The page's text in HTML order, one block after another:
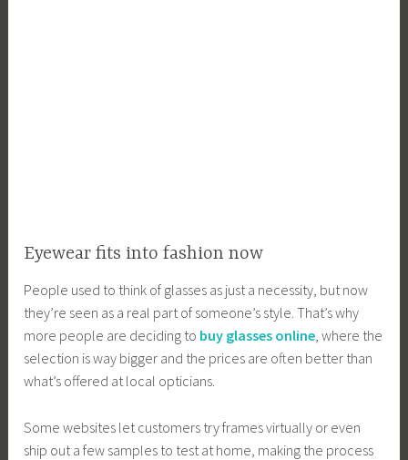
Eyewear fits into fashion now
People used to think of glasses as just a necessity, but now
they’re seen as a real part of someone’s style. That’s why
more people are deciding to buy glasses online, where the
selection is way bigger and the prices are often better than
what’s offered at local opticians.
Some websites let customers try frames virtually or even
ship out a few samples to test at home, making the process